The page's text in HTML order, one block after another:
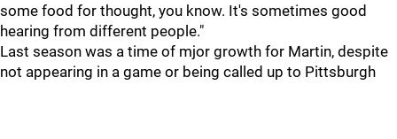
some food for thought, you know. It's sometimes good
hearing from different people."
Last season was a time of mjor growth for Martin, despite
not appearing in a game or being called up to Pittsburgh